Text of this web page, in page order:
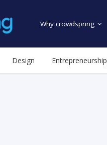
Why crowdspring
Design Entrepreneurship